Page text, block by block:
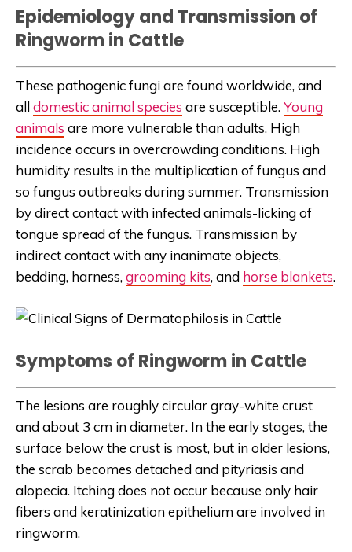
Epidemiology and Transmission of
Ringworm in Cattle
These pathogenic fungi are found worldwide, and
alldomestic animal species are susceptible. Young
animals are more vulnerable than adults. High
incidence occurs in overcrowding conditions. High
humidity results in the multiplication of fungus and
so fungus outbreaks during summer. Transmission
by direct contact with infected animals-licking of
tongue spread of the fungus. Transmission by
indirect contact with any inanimate objects,
bedding, harness, grooming kits, and horse blankets.
Symptoms of Ringworm in Cattle
The lesions are roughly circular gray-white crust
and about 3 cm in diameter. In the early stages, the
surface below the crust is most, but in older lesions,
the scrab becomes detached and pityriasis and
alopecia. Itching does not occur because only hair
fibers and keratinization epithelium are involved in
ringworm.